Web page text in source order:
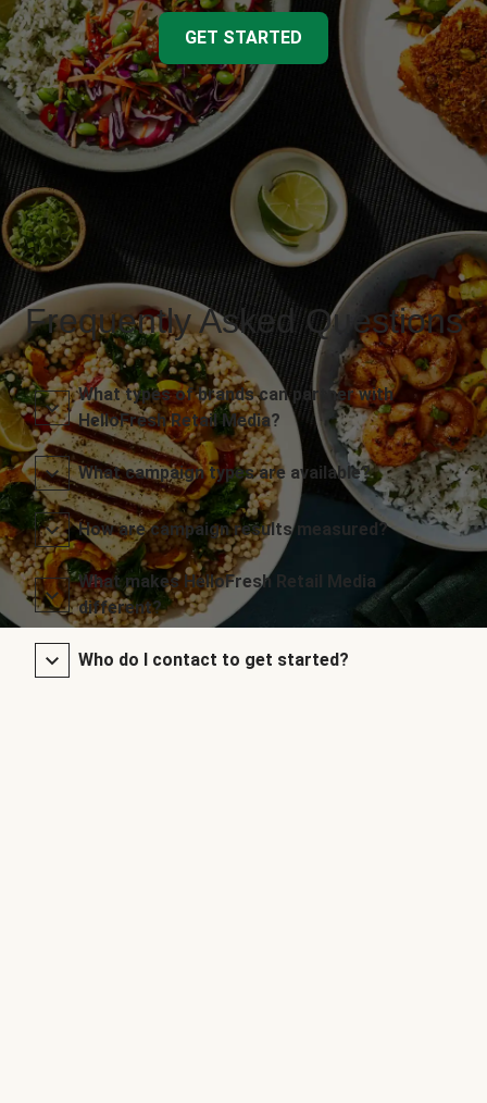
GET STARTED
Frequently Asked Questions
What types of brands can partner with
HelloFresh Retail Media?
What campaign types are available?
How are campaign results measured?
What makes HelloFresh Retail Media
different?
Who do I contact to get started?